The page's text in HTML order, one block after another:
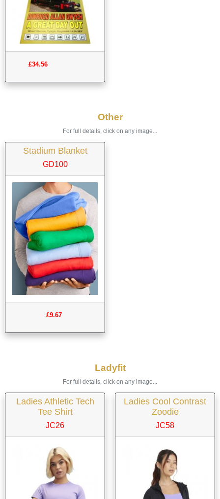
£34.56
Other
For full details, click on any image...
Stadium Blanket
GD100
£9.67
Ladyfit
For full details, click on any image...
Ladies Athletic Tech
Tee Shirt
JC26
Ladies Cool Contrast
Zoodie
JC58